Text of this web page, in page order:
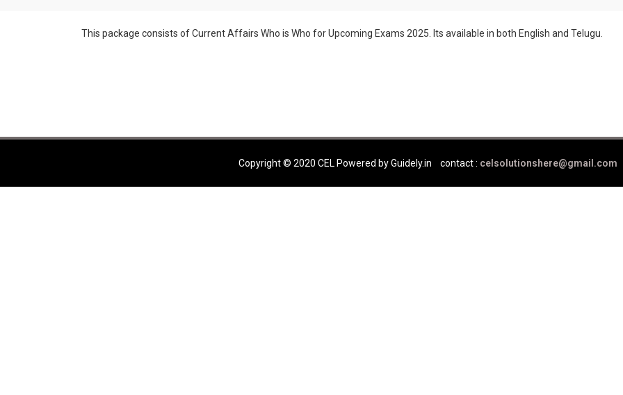
This package consists of Current Affairs Who is Who for Upcoming Exams 2025. Its available in both English and Telugu.
Copyright © 2020 CEL Powered by Guidely.in contact : celsolutionshere@gmail.com